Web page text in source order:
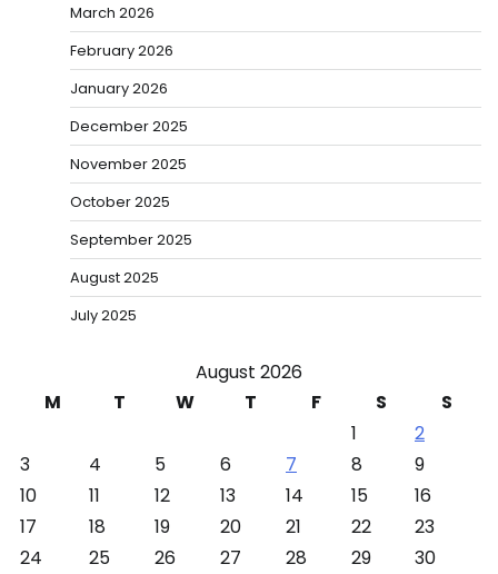
March 2026
February 2026
January 2026
December 2025
November 2025
October 2025
September 2025
August 2025
July 2025
August 2026
M
T W T F S
S
1
2
3
4 5 6 7 8
9
10
11 12 13 14 15
16
17
18 19 20 21 22
23
24
25 26 27 28 29
30